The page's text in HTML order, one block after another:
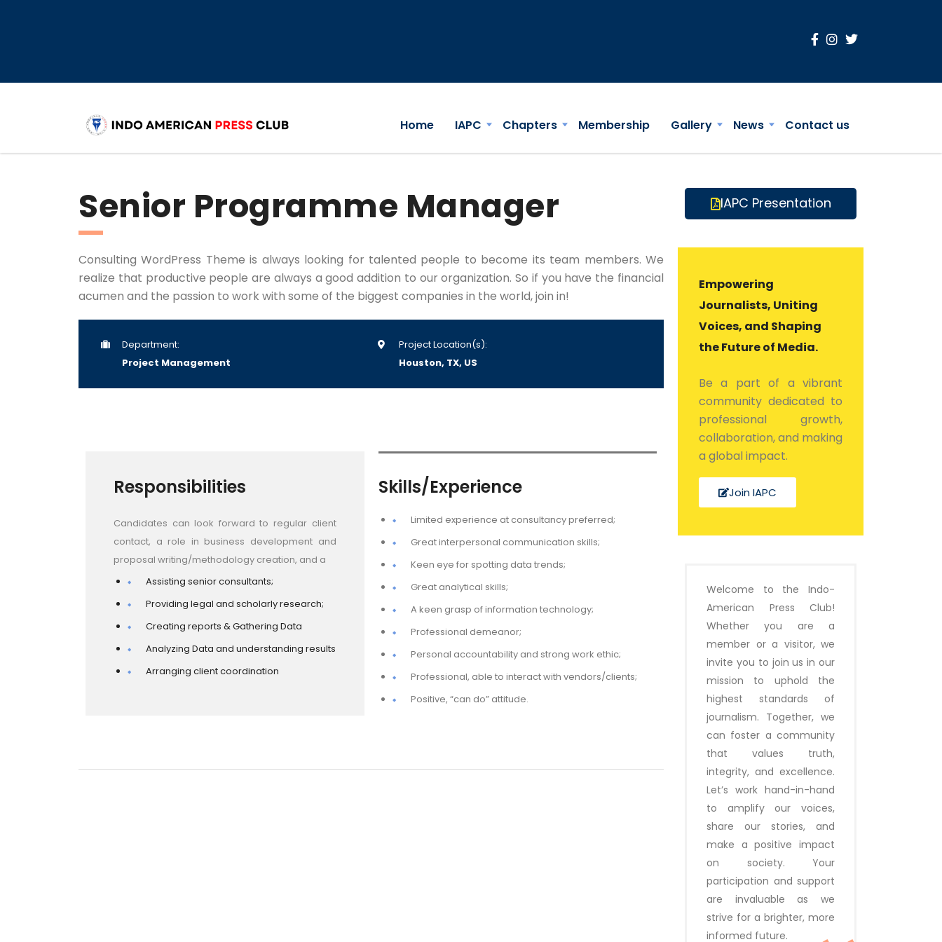
Home IAPC Chapters Membership Gallery News Contact us
Senior Programme Manager
Consulting WordPress Theme is always looking for talented people to become its team members. We
realize that productive people are always a good addition to our organization. So if you have the financial
acumen and the passion to work with some of the biggest companies in the world, join in!
Department:
Project Management
Project Location(s):
Houston, TX, US
Responsibilities
Candidates can look forward to regular client
contact, a role in business development and
proposal writing/methodology creation, and a
Assisting senior consultants;
Providing legal and scholarly research;
Creating reports & Gathering Data
Analyzing Data and understanding results
Arranging client coordination
Skills/Experience
Limited experience at consultancy preferred;
Great interpersonal communication skills;
Keen eye for spotting data trends;
Great analytical skills;
A keen grasp of information technology;
Professional demeanor;
Personal accountability and strong work ethic;
Professional, able to interact with vendors/clients;
Positive, “can do” attitude.
IAPC Presentation
Empowering
Journalists, Uniting
Voices, and Shaping
the Future of Media.
Be a part of a vibrant
community dedicated to
professional growth,
collaboration, and making
a global impact.
Join IAPC
Welcome to the Indo-
American Press Club!
Whether you are a
member or a visitor, we
invite you to join us in our
mission to uphold the
highest standards of
journalism. Together, we
can foster a community
that values truth,
integrity, and excellence.
Let’s work hand-in-hand
to amplify our voices,
share our stories, and
make a positive impact
on society. Your
participation and support
are invaluable as we
strive for a brighter, more
informed future.